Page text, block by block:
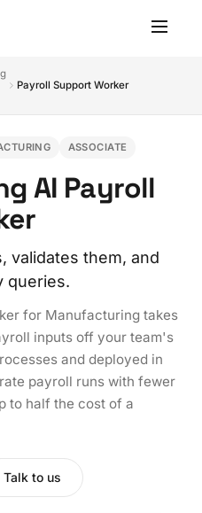
Payroll Support Worker
ASSOCIATE
AI Payroll
validates them, and
queries.
for Manufacturing takes
inputs off your team's
and deployed in
payroll runs with fewer
to half the cost of a
Talk to us